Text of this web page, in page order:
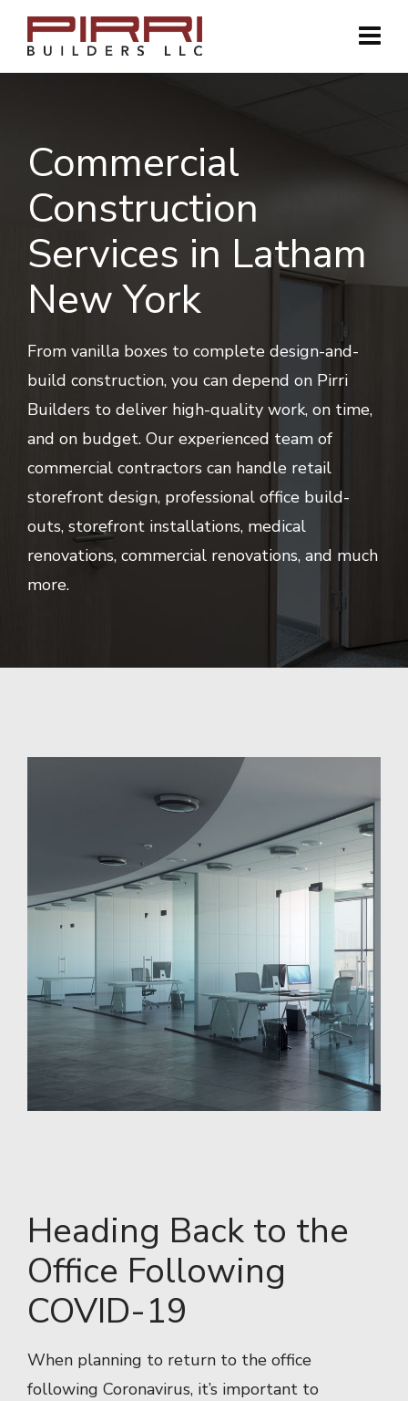
Commercial
Construction
Services in Latham
New York
From vanilla boxes to complete design-and-
build construction, you can depend on Pirri
Builders to deliver high-quality work, on time,
and on budget. Our experienced team of
commercial contractors can handle retail
storefront design, professional office build-
outs, storefront installations, medical
renovations, commercial renovations, and much
more.
Heading Back to the
Office Following
COVID-19
When planning to return to the office
following Coronavirus, it’s important to